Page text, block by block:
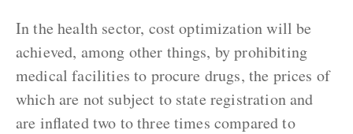
In the health sector, cost optimization will be
achieved, among other things, by prohibiting
medical facilities to procure drugs, the prices of
which are not subject to state registration and
are inflated two to three times compared to